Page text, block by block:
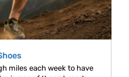
miles each week to have